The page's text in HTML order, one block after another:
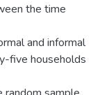
the time
and informal
five households